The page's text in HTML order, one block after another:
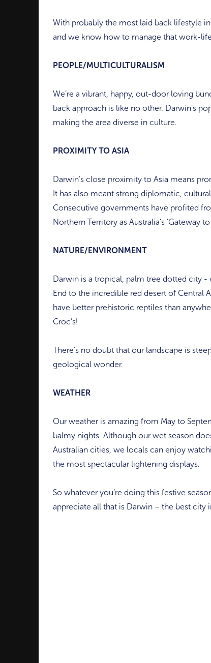
With probably the most laid back lifestyle
and we know how to manage that work-
PEOPLE/MULTICULTURALISM
We’re a vibrant, happy, out-door loving
back approach is like no other. Darwin’s
making the area diverse in culture.
PROXIMITY TO ASIA
Darwin’s close proximity to Asia means
It has also meant strong diplomatic,
Consecutive governments have profited
Northern Territory as Australia’s ‘Gateway to
NATURE/ENVIRONMENT
Darwin is a tropical, palm tree dotted city
End to the incredible red desert of Central
have better prehistoric reptiles than
Croc’s!
There’s no doubt that our landscape is
geological wonder.
WEATHER
Our weather is amazing from May to
balmy nights. Although our wet season
Australian cities, we locals can enjoy
the most spectacular lightening displays.
So whatever you’re doing this festive
appreciate all that is Darwin – the best city